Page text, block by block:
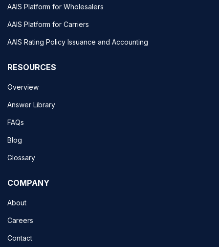
AAIS Platform for Wholesalers
AAIS Platform for Carriers
AAIS Rating Policy Issuance and Accounting
RESOURCES
Overview
Answer Library
FAQs
Blog
Glossary
COMPANY
About
Careers
Contact